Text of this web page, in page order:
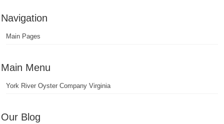
Navigation
Main Pages
Main Menu
York River Oyster Company Virginia
Our Blog